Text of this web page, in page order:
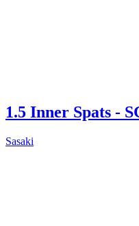
1.5 Inner Spats -
Sasaki